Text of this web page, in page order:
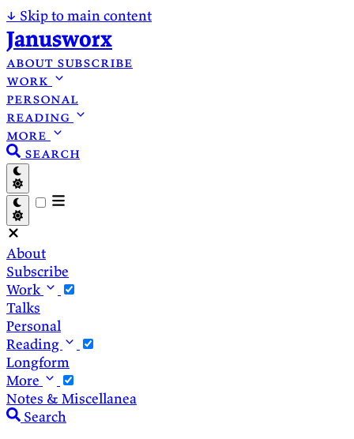
↓ Skip to main content
Janusworx
about subscribe
work
personal
reading
more
search
About
Subscribe
Work
Talks
Personal
Reading
Longform
More
Notes & Miscellanea
Search